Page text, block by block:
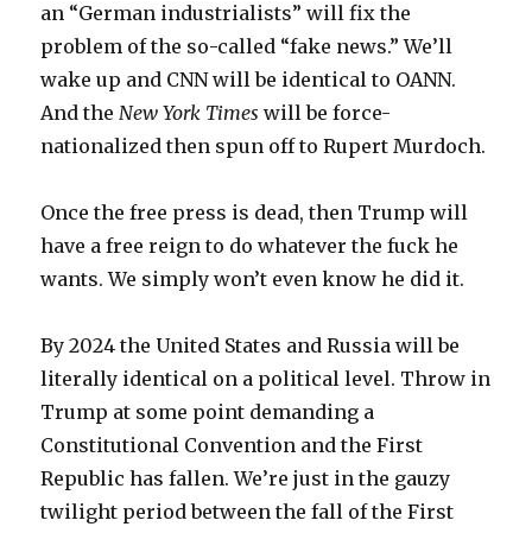
an “German industrialists” will fix the
problem of the so-called “fake news.” We’ll
wake up and CNN will be identical to OANN.
And theNew York Timeswill be force-
nationalized then spun off to Rupert Murdoch.
Once the free press is dead, then Trump will
have a free reign to do whatever the fuck he
wants. We simply won’t even know he did it.
By 2024 the United States and Russia will be
literally identical on a political level. Throw in
Trump at some point demanding a
Constitutional Convention and the First
Republic has fallen. We’re just in the gauzy
twilight period between the fall of the First